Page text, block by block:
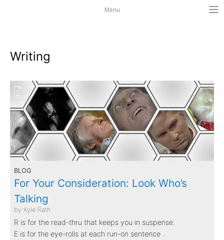
Menu
Writing
BLOG
For Your Consideration: Look Who’s
Talking
by Kyle Rath
R is for the read-thru that keeps you in suspense.
E is for the eye-rolls at each run-on sentence .